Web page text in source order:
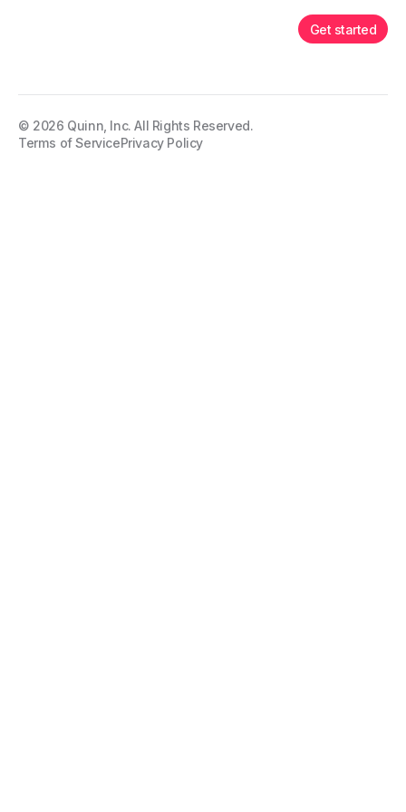
Get started
© 2026 Quinn, Inc. All Rights Reserved.
Terms of ServicePrivacy Policy